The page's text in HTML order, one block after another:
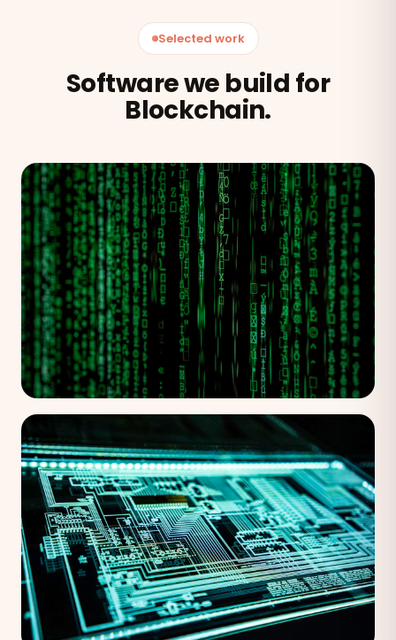
Selected work
Software we build for
Blockchain.